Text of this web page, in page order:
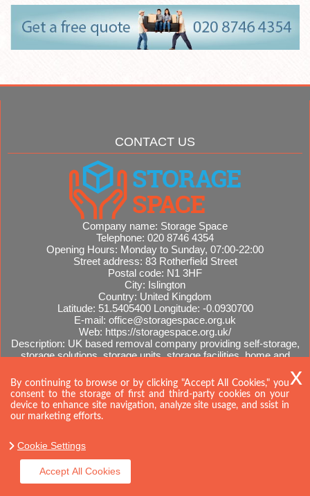
CONTACT US
Company name: Storage Space
Telephone: 020 8746 4354
Opening Hours: Monday to Sunday, 07:00-22:00
Street address: 83 Rotherfield Street
Postal code: N1 3HF
City: Islington
Country: United Kingdom
Latitude: 51.5405400 Longitude: -0.0930700
E-mail: office@storagespace.org.uk
Web: https://storagespace.org.uk/
Description: UK based removal company providing self-storage,
storage solutions, storage units, storage facilities, home and
Sitemap
By continuing to browse or by clicking "Accept All Cookies," you
consent to the storage of first and third-party cookies on your
device to enhance site navigation, analyze site usage, and ssist in
our marketing efforts.
Cookie Settings
Accept All Cookies